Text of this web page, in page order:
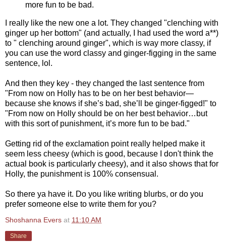
more fun to be bad.
I really like the new one a lot. They changed "clenching with
ginger up her bottom" (and actually, I had used the word a**)
to " clenching around ginger", which is way more classy, if
you can use the word classy and ginger-figging in the same
sentence, lol.
And then they key - they changed the last sentence from
"From now on Holly has to be on her best behavior—
because she knows if she’s bad, she’ll be ginger-figged!" to
"From now on Holly should be on her best behavior…but
with this sort of punishment, it’s more fun to be bad."
Getting rid of the exclamation point really helped make it
seem less cheesy (which is good, because I don't think the
actual book is particularly cheesy), and it also shows that for
Holly, the punishment is 100% consensual.
So there ya have it. Do you like writing blurbs, or do you
prefer someone else to write them for you?
Shoshanna Evers at 11:10 AM
Share